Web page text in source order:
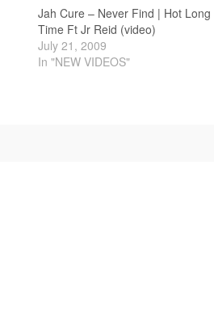
Jah Cure – Never Find | Hot Long
Time Ft Jr Reid (video)
July 21, 2009
In "NEW VIDEOS"